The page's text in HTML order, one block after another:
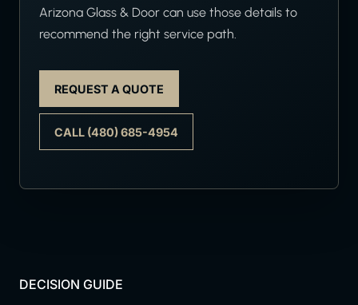
Arizona Glass & Door can use those details to
recommend the right service path.
REQUEST A QUOTE
CALL (480) 685-4954
DECISION GUIDE